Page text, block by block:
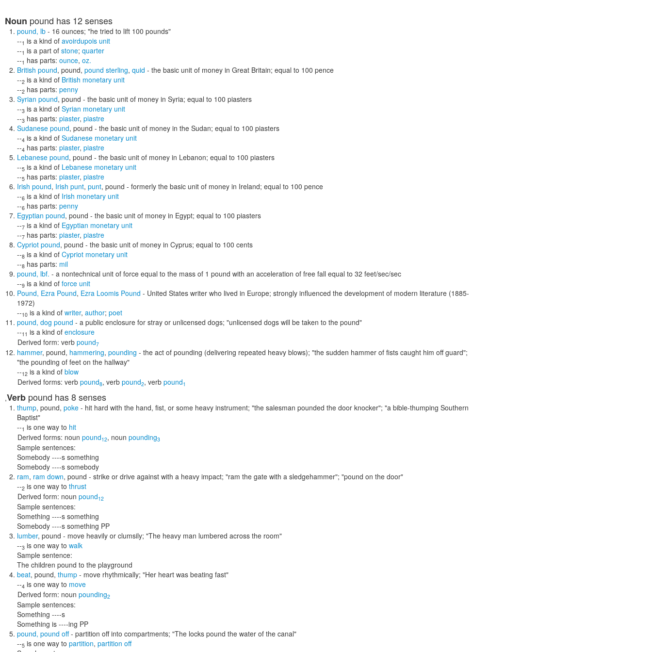
Noun pound has 12 senses
pound, lb - 16 ounces; "he tried to lift 100 pounds"
--1 is a kind of avoirdupois unit
--1 is a part of stone; quarter
--1 has parts: ounce, oz.
British pound, pound, pound sterling, quid - the basic unit of money in Great Britain; equal to 100 pence
--2 is a kind of British monetary unit
--2 has parts: penny
Syrian pound, pound - the basic unit of money in Syria; equal to 100 piasters
--3 is a kind of Syrian monetary unit
--3 has parts: piaster, piastre
Sudanese pound, pound - the basic unit of money in the Sudan; equal to 100 piasters
--4 is a kind of Sudanese monetary unit
--4 has parts: piaster, piastre
Lebanese pound, pound - the basic unit of money in Lebanon; equal to 100 piasters
--5 is a kind of Lebanese monetary unit
--5 has parts: piaster, piastre
Irish pound, Irish punt, punt, pound - formerly the basic unit of money in Ireland; equal to 100 pence
--6 is a kind of Irish monetary unit
--6 has parts: penny
Egyptian pound, pound - the basic unit of money in Egypt; equal to 100 piasters
--7 is a kind of Egyptian monetary unit
--7 has parts: piaster, piastre
Cypriot pound, pound - the basic unit of money in Cyprus; equal to 100 cents
--8 is a kind of Cypriot monetary unit
--8 has parts: mil
pound, lbf. - a nontechnical unit of force equal to the mass of 1 pound with an acceleration of free fall equal to 32 feet/sec/sec
--9 is a kind of force unit
Pound, Ezra Pound, Ezra Loomis Pound - United States writer who lived in Europe; strongly influenced the development of modern literature (1885-
1972)
--10 is a kind of writer, author; poet
pound, dog pound - a public enclosure for stray or unlicensed dogs; "unlicensed dogs will be taken to the pound"
--11 is a kind of enclosure
Derived form: verb pound7
hammer, pound, hammering, pounding - the act of pounding (delivering repeated heavy blows); "the sudden hammer of fists caught him off guard";
"the pounding of feet on the hallway"
--12 is a kind of blow
Derived forms: verb pound8, verb pound2, verb pound1
,Verb pound has 8 senses
thump, pound, poke - hit hard with the hand, fist, or some heavy instrument; "the salesman pounded the door knocker"; "a bible-thumping Southern
Baptist"
--1 is one way to hit
Derived forms: noun pound12, noun pounding3
Sample sentences:
Somebody ----s something
Somebody ----s somebody
ram, ram down, pound - strike or drive against with a heavy impact; "ram the gate with a sledgehammer"; "pound on the door"
--2 is one way to thrust
Derived form: noun pound12
Sample sentences:
Something ----s something
Somebody ----s something PP
lumber, pound - move heavily or clumsily; "The heavy man lumbered across the room"
--3 is one way to walk
Sample sentence:
The children pound to the playground
beat, pound, thump - move rhythmically; "Her heart was beating fast"
--4 is one way to move
Derived form: noun pounding2
Sample sentences:
Something ----s
Something is ----ing PP
pound, pound off- partition off into compartments; "The locks pound the water of the canal"
--5 is one way to partition, partition off